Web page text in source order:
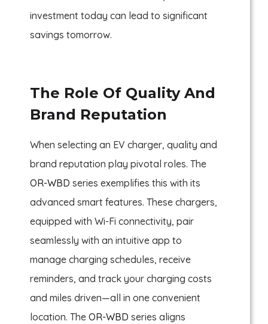
investment today can lead to significant
savings tomorrow.
The Role Of Quality And
Brand Reputation
When selecting an EV charger, quality and
brand reputation play pivotal roles. The
OR-WBD series exemplifies this with its
advanced smart features. These chargers,
equipped with Wi-Fi connectivity, pair
seamlessly with an intuitive app to
manage charging schedules, receive
reminders, and track your charging costs
and miles driven—all in one convenient
location. The OR-WBD series aligns